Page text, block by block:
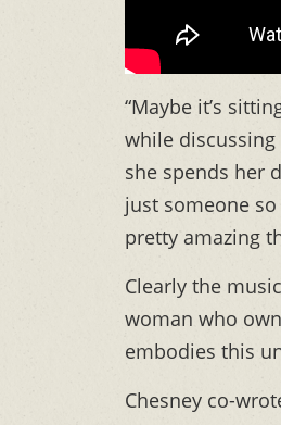
“Maybe it’s
while discussing
she spends her
just someone
pretty amazing
Clearly the
woman who
embodies this
Chesney co-